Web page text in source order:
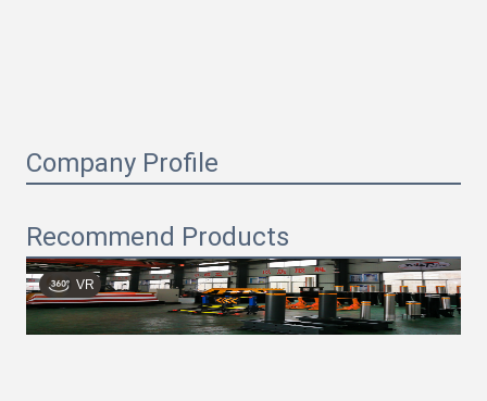
Company Profile
Recommend Products
VR